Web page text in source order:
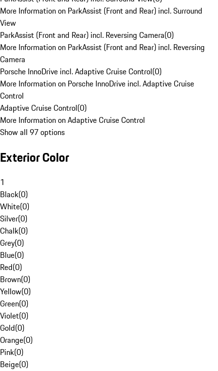
More Information on ParkAssist (Front and Rear) incl. Surround
View
ParkAssist (Front and Rear) incl. Reversing Camera(0)
More Information on ParkAssist (Front and Rear) incl. Reversing
Camera
Porsche InnoDrive incl. Adaptive Cruise Control(0)
More Information on Porsche InnoDrive incl. Adaptive Cruise
Control
Adaptive Cruise Control(0)
More Information on Adaptive Cruise Control
Show all 97 options
Exterior Color
1
Black(0)
White(0)
Silver(0)
Chalk(0)
Grey(0)
Blue(0)
Red(0)
Brown(0)
Yellow(0)
Green(0)
Violet(0)
Gold(0)
Orange(0)
Pink(0)
Beige(0)